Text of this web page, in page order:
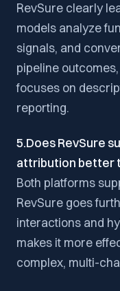
RevSure clearly
models analyze
signals, and
pipeline
focuses on
reporting.
5.Does RevSure
attribution better
Both platforms
RevSure goes
interactions and
makes it more
complex, multi-